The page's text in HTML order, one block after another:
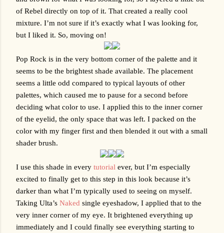
of Rebel directly on top of it. That created a really cool
mixture. I’m not sure if it’s exactly what I was looking for,
but I liked it. So, moving on!
Pop Rock is in the very bottom corner of the palette and it
seems to be the brightest shade available. The placement
seems a little odd compared to typical layouts of other
palettes, which caused me to pause for a second before
deciding what color to use. I applied this to the inner corner
of the eyelid, the only space that was left. I packed on the
color with my finger first and then blended it out with a small
shader brush.
I use this shade in every tutorial ever, but I’m especially
excited to finally get to this step in this look because it’s
darker than what I’m typically used to seeing on myself.
Taking Ulta’s Naked single eyeshadow, I applied that to the
very inner corner of my eye. It brightened everything up
immediately and I could finally see everything starting to